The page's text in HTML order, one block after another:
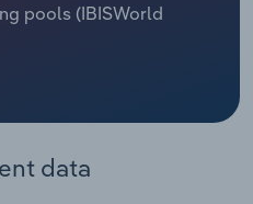
pools (IBISWorld
data